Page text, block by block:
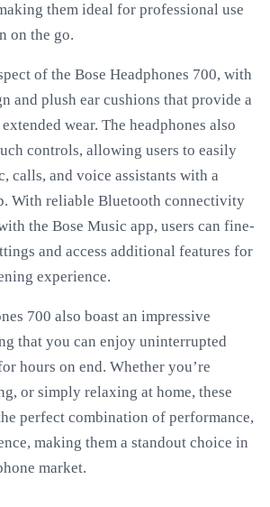
them ideal for professional use
on the go.
of the Bose Headphones 700, with
and plush ear cushions that provide a
wear. The headphones also
controls, allowing users to easily
calls, and voice assistants with a
With reliable Bluetooth connectivity
the Bose Music app, users can fine-
and access additional features for
experience.
700 also boast an impressive
that you can enjoy uninterrupted
hours on end. Whether you’re
or simply relaxing at home, these
perfect combination of performance,
making them a standout choice in
market.